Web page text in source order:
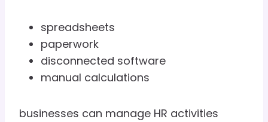
spreadsheets
paperwork
disconnected software
manual calculations
businesses can manage HR activities